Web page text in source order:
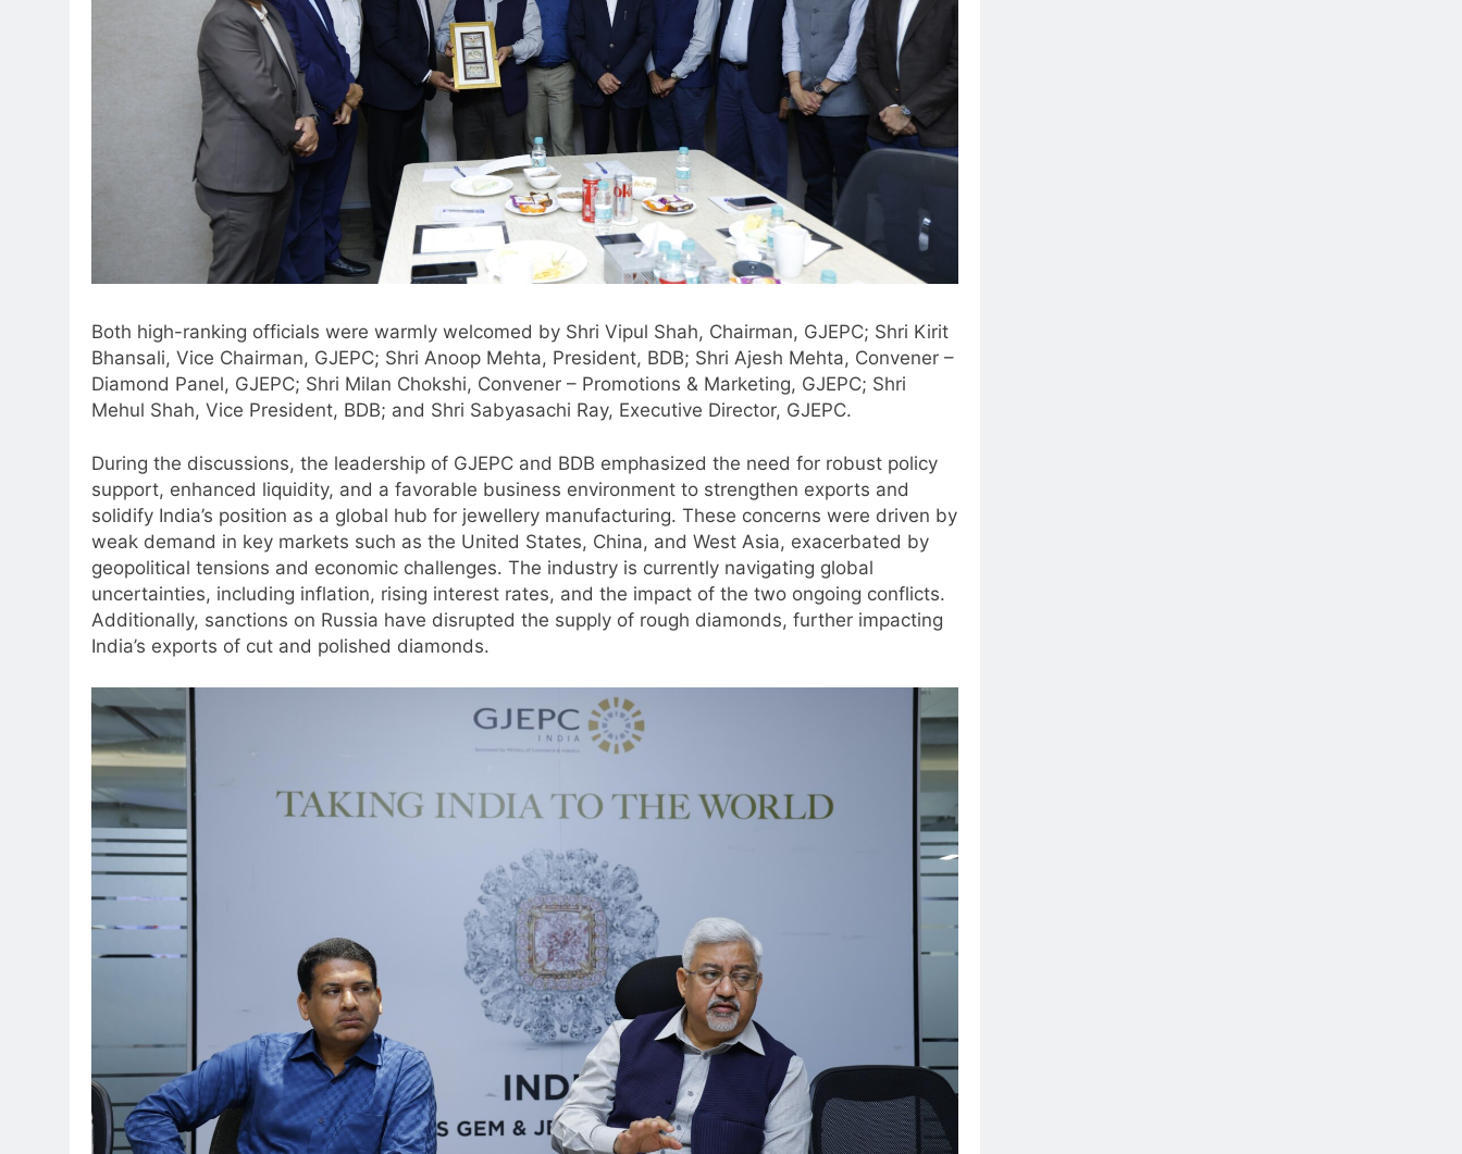
Both high-ranking officials were warmly welcomed by Shri Vipul Shah, Chairman, GJEPC; Shri Kirit
Bhansali, Vice Chairman, GJEPC; Shri Anoop Mehta, President, BDB; Shri Ajesh Mehta, Convener –
Diamond Panel, GJEPC; Shri Milan Chokshi, Convener – Promotions & Marketing, GJEPC; Shri
Mehul Shah, Vice President, BDB; and Shri Sabyasachi Ray, Executive Director, GJEPC.
During the discussions, the leadership of GJEPC and BDB emphasized the need for robust policy
support, enhanced liquidity, and a favorable business environment to strengthen exports and
solidify India’s position as a global hub for jewellery manufacturing. These concerns were driven by
weak demand in key markets such as the United States, China, and West Asia, exacerbated by
geopolitical tensions and economic challenges. The industry is currently navigating global
uncertainties, including inflation, rising interest rates, and the impact of the two ongoing conflicts.
Additionally, sanctions on Russia have disrupted the supply of rough diamonds, further impacting
India’s exports of cut and polished diamonds.